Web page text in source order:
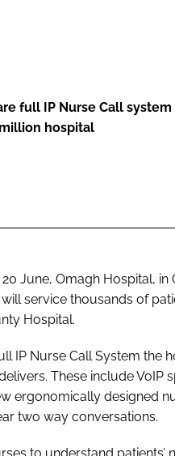
full IP Nurse Call
hospital
June, Omagh Hospital,
service thousands of
Hospital.
IP Nurse Call System the
These include
ergonomically designed
two way conversations.